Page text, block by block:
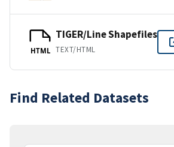
HTML
TIGER/Line Shapefiles
TEXT/HTML
Find Related Datasets